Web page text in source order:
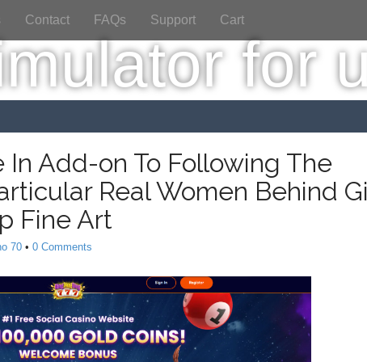
Contact FAQs Support Cart
In Add-on To Following The
Real Women Behind
Fine Art
70 • 0 Comments